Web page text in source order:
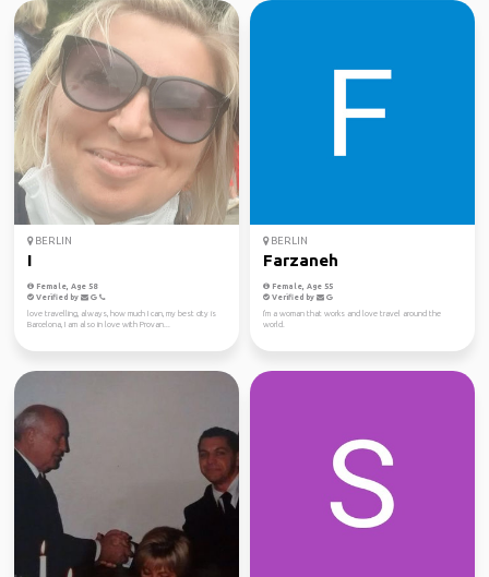
BERLIN
I
Female, Age 58
Verified by
love travelling, always, how much I can, my best city is
Barcelona, I am also in love with Provan...
BERLIN
Farzaneh
Female, Age 55
Verified by
I'm a woman that works and love travel around the
world.